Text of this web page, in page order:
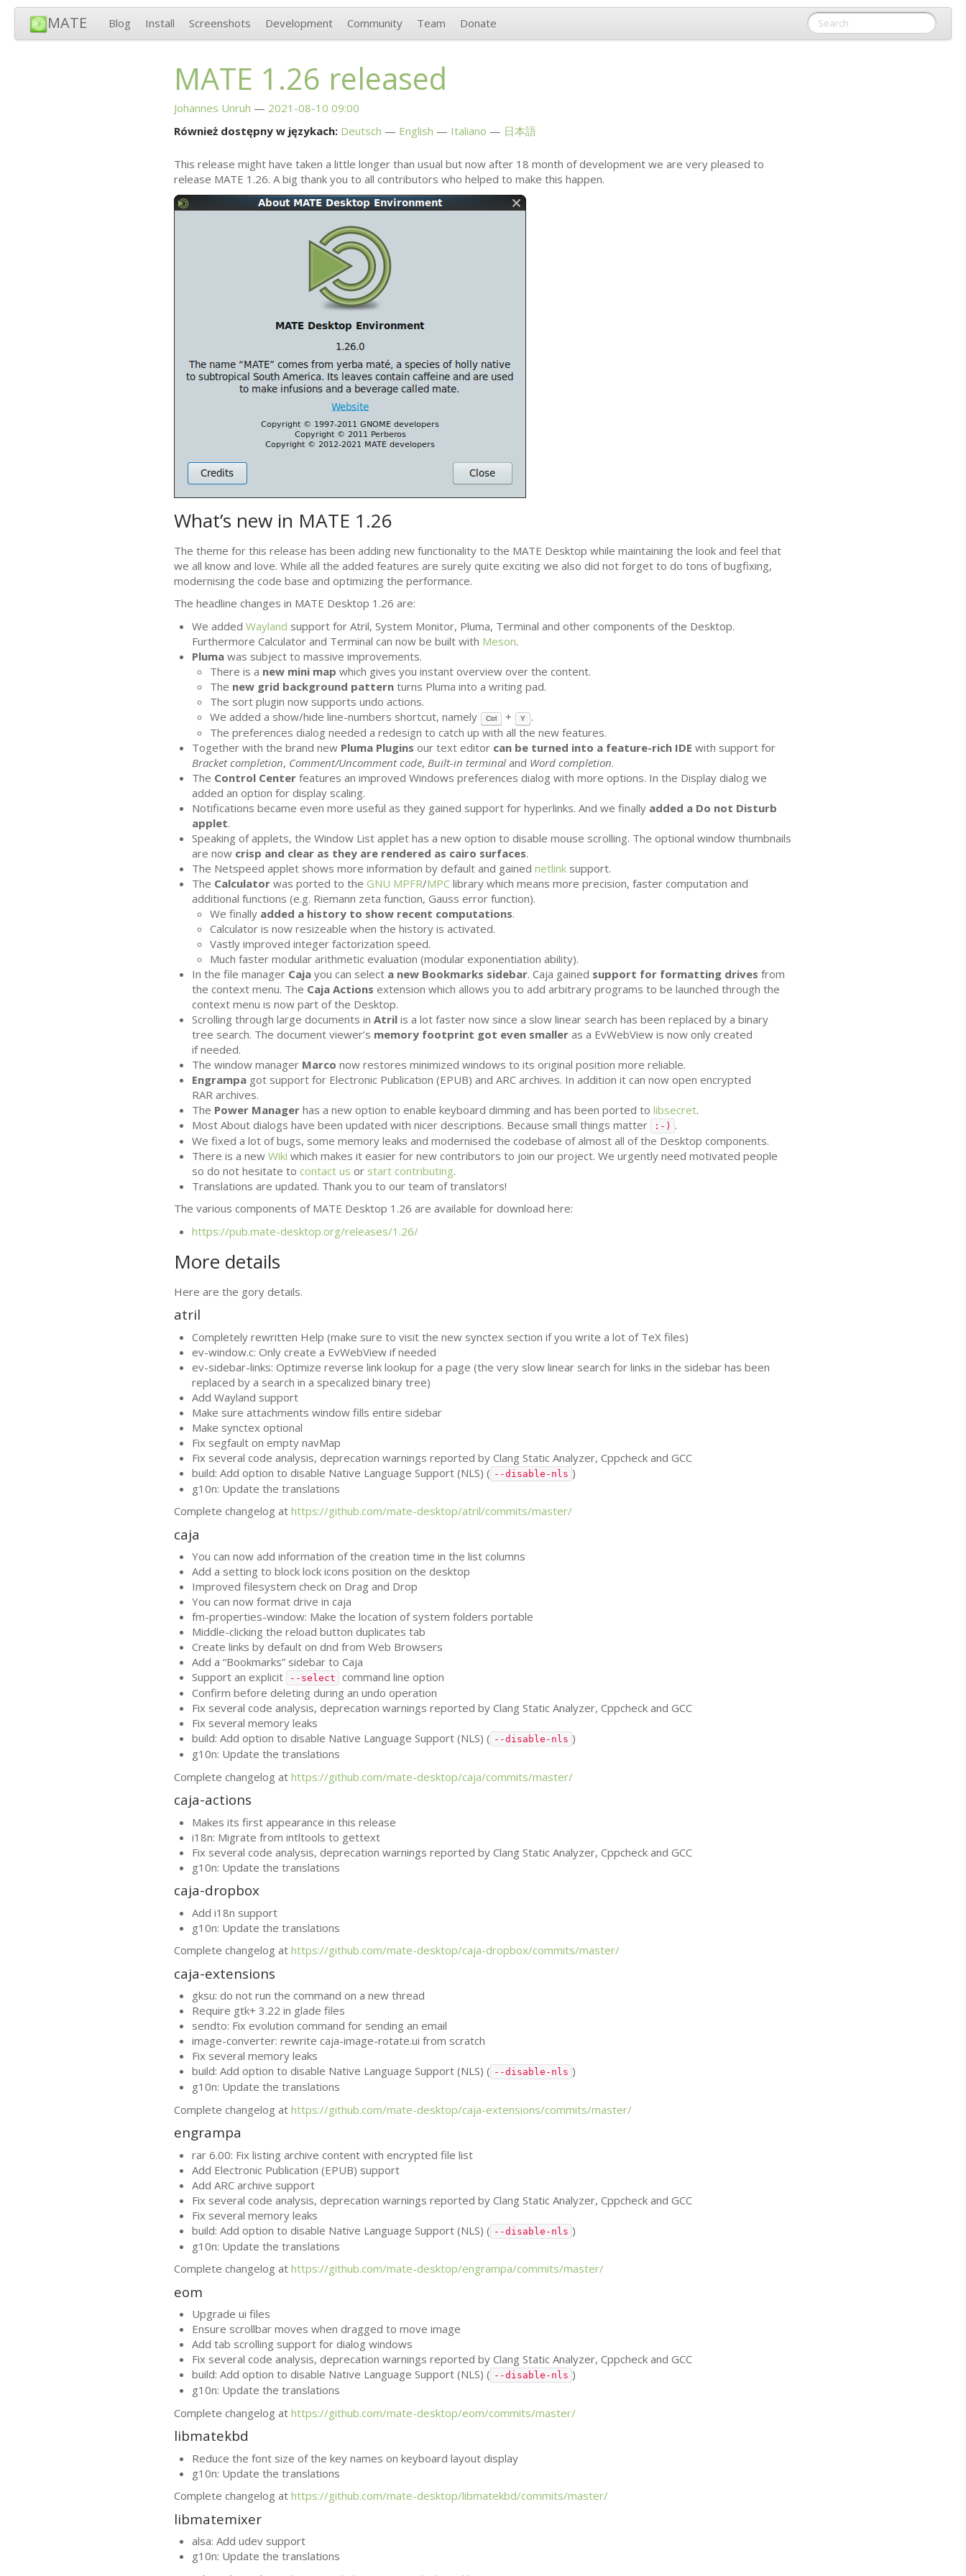
MATE Blog Install Screenshots Development Community Team Donate
MATE 1.26 released
Johannes Unruh
2021-08-10 09:00
Również dostępny w językach: Deutsch English Italiano 日本語
This release might have taken a little longer than usual but now after 18 month of development we are very pleased to
release MATE 1.26. A big thank you to all contributors who helped to make this happen.
What’s new in MATE 1.26
The theme for this release has been adding new functionality to the MATE Desktop while maintaining the look and feel that
we all know and love. While all the added features are surely quite exciting we also did not forget to do tons of bugfixing,
modernising the code base and optimizing the performance.
The headline changes in MATE Desktop 1.26 are:
We added Wayland support for Atril, System Monitor, Pluma, Terminal and other components of the Desktop.
Furthermore Calculator and Terminal can now be built with Meson.
Plumawas subject to massive improvements.
There is a new mini map which gives you instant overview over the content.
The new grid background patternturns Pluma into a writing pad.
The sort plugin now supports undo actions.
We added a show/hide line-numbers shortcut, namely
Ctrl + Y
.
The preferences dialog needed a redesign to catch up with all the new features.
Together with the brand new Pluma Plugins our text editor can be turned into a feature-rich IDE with support for
Bracket completion, Comment/Uncomment code, Built-in terminaland Word completion.
The Control Centerfeatures an improved Windows preferences dialog with more options. In the Display dialog we
added an option for display scaling.
Notifications became even more useful as they gained support for hyperlinks. And we finally added a Do not Disturb
applet.
Speaking of applets, the Window List applet has a new option to disable mouse scrolling. The optional window thumbnails
are now crisp and clear as they are rendered as cairo surfaces.
The Netspeed applet shows more information by default and gained netlinksupport.
The Calculatorwas ported to the GNU MPFR/MPClibrary which means more precision, faster computation and
additional functions (e.g. Riemann zeta function, Gauss error function).
We finally added a history to show recent computations.
Calculator is now resizeable when the history is activated.
Vastly improved integer factorization speed.
Much faster modular arithmetic evaluation (modular exponentiation ability).
In the file manager Cajayou can select a new Bookmarks sidebar. Caja gained support for formatting drives from
the context menu. The Caja Actions extension which allows you to add arbitrary programs to be launched through the
context menu is now part of the Desktop.
Scrolling through large documents in Atrilis a lot faster now since a slow linear search has been replaced by a binary
tree search. The document viewer’s memory footprint got even smalleras a EvWebView is now only created
if needed.
The window manager Marco now restores minimized windows to its original position more reliable.
Engrampagot support for Electronic Publication (EPUB) and ARCarchives. In addition it can now open encrypted
RAR archives.
The Power Managerhas a new option to enable keyboard dimming and has been ported to libsecret.
Most About dialogs have been updated with nicer descriptions. Because small things matter
:-) .
We fixed a lot of bugs, some memory leaks and modernised the codebase of almost all of the Desktop components.
There is a new Wiki which makes it easier for new contributors to join our project. We urgently need motivated people
so do not hesitate to contact us or start contributing.
Translations are updated. Thank you to our team of translators!
The various components of MATE Desktop 1.26 are available for download here:
https://pub.mate-desktop.org/releases/1.26/
More details
Here are the gory details.
atril
Completely rewritten Help (make sure to visit the new synctex section if you write a lot of TeX files)
ev-window.c: Only create a EvWebView if needed
ev-sidebar-links: Optimize reverse link lookup for a page (the very slow linear search for links in the sidebar has been
replaced by a search in a specalized binary tree)
Add Wayland support
Make sure attachments window fills entire sidebar
Make synctex optional
Fix segfault on empty navMap
Fix several code analysis, deprecation warnings reported by Clang Static Analyzer, Cppcheck and GCC
build: Add option to disable Native Language Support (NLS) ( --disable-nls )
g10n: Update the translations
Complete changelog at https://github.com/mate-desktop/atril/commits/master/
caja
You can now add information of the creation time in the list columns
Add a setting to block lock icons position on the desktop
Improved filesystem check on Drag and Drop
You can now format drive in caja
fm-properties-window: Make the location of system folders portable
Middle-clicking the reload button duplicates tab
Create links by default on dnd from Web Browsers
Add a “Bookmarks” sidebar to Caja
Support an explicit
--select
command line option
Confirm before deleting during an undo operation
Fix several code analysis, deprecation warnings reported by Clang Static Analyzer, Cppcheck and GCC
Fix several memory leaks
build: Add option to disable Native Language Support (NLS) ( --disable-nls )
g10n: Update the translations
Complete changelog at https://github.com/mate-desktop/caja/commits/master/
caja-actions
Makes its first appearance in this release
i18n: Migrate from intltools to gettext
Fix several code analysis, deprecation warnings reported by Clang Static Analyzer, Cppcheck and GCC
g10n: Update the translations
caja-dropbox
Add i18n support
g10n: Update the translations
Complete changelog at https://github.com/mate-desktop/caja-dropbox/commits/master/
caja-extensions
gksu: do not run the command on a new thread
Require gtk+ 3.22 in glade files
sendto: Fix evolution command for sending an email
image-converter: rewrite caja-image-rotate.ui from scratch
Fix several memory leaks
build: Add option to disable Native Language Support (NLS) ( --disable-nls )
g10n: Update the translations
Complete changelog at https://github.com/mate-desktop/caja-extensions/commits/master/
engrampa
rar 6.00: Fix listing archive content with encrypted file list
Add Electronic Publication (EPUB) support
Add ARCarchive support
Fix several code analysis, deprecation warnings reported by Clang Static Analyzer, Cppcheck and GCC
Fix several memory leaks
build: Add option to disable Native Language Support (NLS) ( --disable-nls )
g10n: Update the translations
Complete changelog at https://github.com/mate-desktop/engrampa/commits/master/
eom
Upgrade ui files
Ensure scrollbar moves when dragged to move image
Add tab scrolling support for dialog windows
Fix several code analysis, deprecation warnings reported by Clang Static Analyzer, Cppcheck and GCC
build: Add option to disable Native Language Support (NLS) ( --disable-nls )
g10n: Update the translations
Complete changelog at https://github.com/mate-desktop/eom/commits/master/
libmatekbd
Reduce the font size of the key names on keyboard layout display
g10n: Update the translations
Complete changelog at https://github.com/mate-desktop/libmatekbd/commits/master/
libmatemixer
alsa: Add udev support
g10n: Update the translations